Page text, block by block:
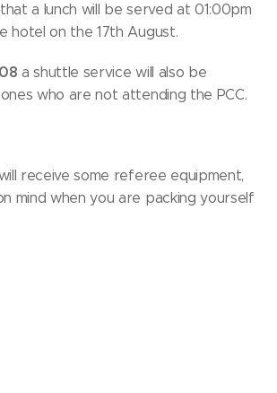
a lunch will be served at 01:00pm
hotel on the 17th August.
a shuttle service will also be
who are not attending the PCC.
receive some referee equipment,
mind when you are packing yourself